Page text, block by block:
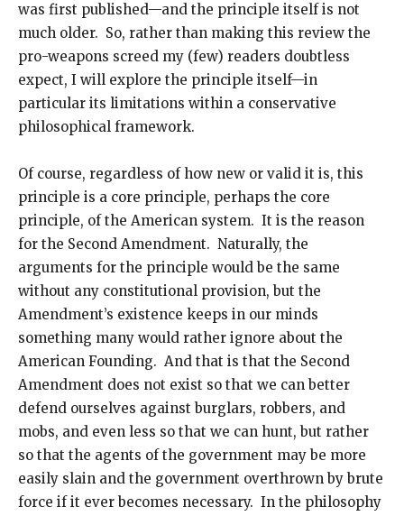
was first published—and the principle itself is not
much older. So, rather than making this review the
pro-weapons screed my (few) readers doubtless
expect, I will explore the principle itself—in
particular its limitations within a conservative
philosophical framework.
Of course, regardless of how new or valid it is, this
principle is a core principle, perhaps the core
principle, of the American system. It is the reason
for the Second Amendment. Naturally, the
arguments for the principle would be the same
without any constitutional provision, but the
Amendment’s existence keeps in our minds
something many would rather ignore about the
American Founding. And that is that the Second
Amendment does not exist so that we can better
defend ourselves against burglars, robbers, and
mobs, and even less so that we can hunt, but rather
so that the agents of the government may be more
easily slain and the government overthrown by brute
force if it ever becomes necessary. In the philosophy